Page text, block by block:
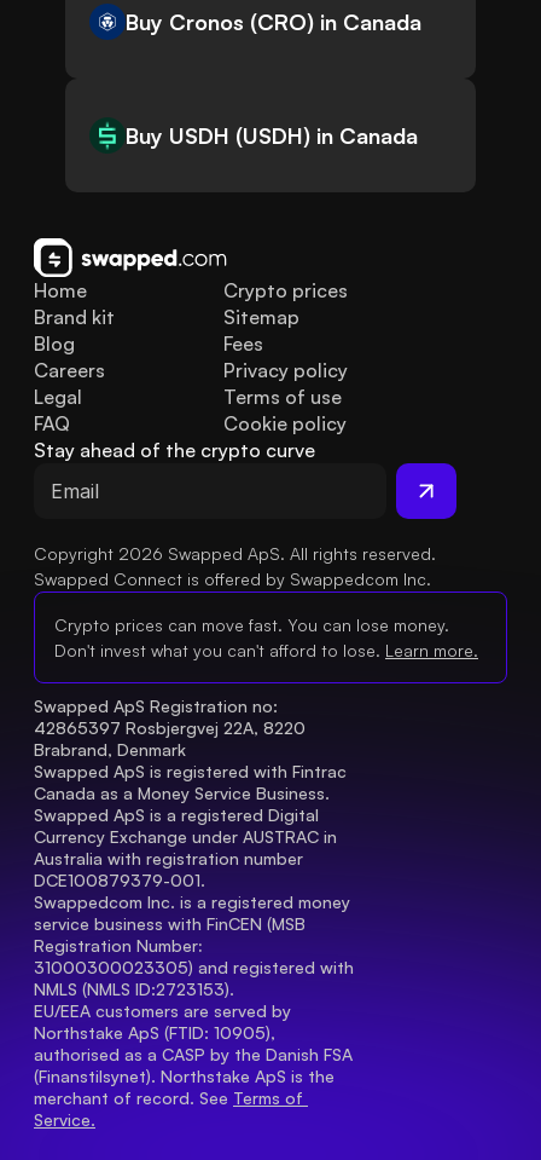
Buy Cronos (CRO) in Canada
Buy USDH (USDH) in Canada
Home
Brand kit
Blog
FAQ
Legal
Careers
Crypto prices
Sitemap
Fees
Privacy policy
Terms of use
Cookie policy
Stay ahead of the crypto curve
Copyright 2026 Swapped ApS. All rights reserved.
Swapped Connect is offered by Swappedcom Inc.
Crypto prices can move fast. You can lose money.
Don't invest what you can't afford to lose. Learn more.
Swapped ApS Registration no:
42865397 Rosbjergvej 22A, 8220
Brabrand, Denmark
Swapped ApS is registered with Fintrac
Canada as a Money Service Business.
Swapped ApS is a registered Digital
Currency Exchange under AUSTRAC in
Australia with registration number
DCE100879379-001.
Swappedcom Inc. is a registered money
service business with FinCEN (MSB
Registration Number
31000300023305) and registered with
NMLS (NMLS ID:2723153).
EU/EEA customers are served by
Northstake ApS (FTID: 10905),
authorised as a CASP by the Danish FSA
(Finanstilsynet). Northstake ApS is the
merchant of record. See Terms of
Service.